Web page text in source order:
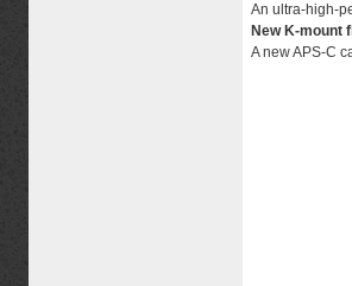
An ultra-high-
New K-mount
A new APS-C